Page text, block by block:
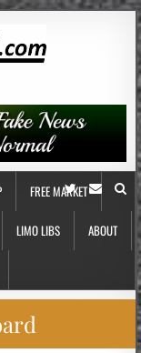
FREE MARKET
LIMO LIBS ABOUT